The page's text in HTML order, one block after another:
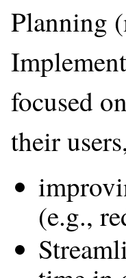
Planning
focused
their
(e.g.,